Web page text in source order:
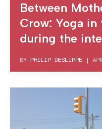
Between
Crow: Yoga
during the
BY PHILIP DESLIPPE |